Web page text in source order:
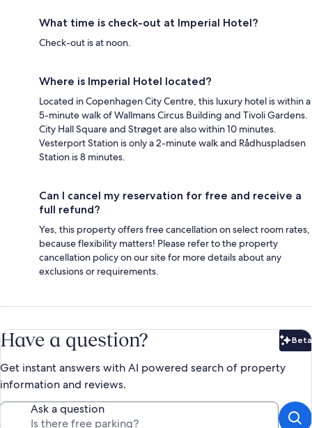
What time is check-out at Imperial Hotel?
Check-out is at noon.
Where is Imperial Hotel located?
Located in Copenhagen City Centre, this luxury hotel is within a
5-minute walk of Wallmans Circus Building and Tivoli Gardens.
City Hall Square and Strøget are also within 10 minutes.
Vesterport Station is only a 2-minute walk and Rådhuspladsen
Station is 8 minutes.
Can I cancel my reservation for free and receive a
full refund?
Yes, this property offers free cancellation on select room rates,
because flexibility matters! Please refer to the property
cancellation policy on our site for more details about any
exclusions or requirements.
Have a question? Beta
Get instant answers with AI powered search of property
information and reviews.
Ask a question